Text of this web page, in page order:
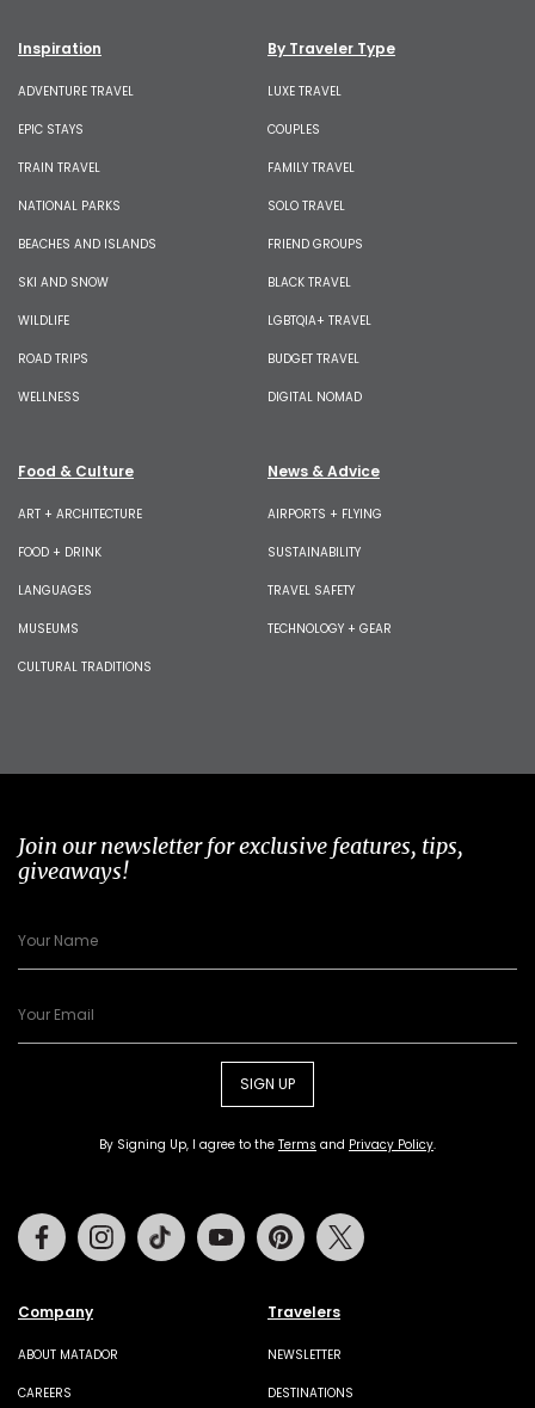
Inspiration
ADVENTURE TRAVEL
EPIC STAYS
TRAIN TRAVEL
NATIONAL PARKS
BEACHES AND ISLANDS
SKI AND SNOW
WILDLIFE
ROAD TRIPS
WELLNESS
By Traveler Type
LUXE TRAVEL
COUPLES
FAMILY TRAVEL
SOLO TRAVEL
FRIEND GROUPS
BLACK TRAVEL
LGBTQIA+ TRAVEL
BUDGET TRAVEL
DIGITAL NOMAD
Food & Culture
ART + ARCHITECTURE
FOOD + DRINK
LANGUAGES
MUSEUMS
CULTURAL TRADITIONS
News & Advice
AIRPORTS + FLYING
SUSTAINABILITY
TRAVEL SAFETY
TECHNOLOGY + GEAR
Join our newsletter for exclusive features, tips,
giveaways!
SIGN UP
By Signing Up, I agree to the Terms and Privacy Policy.
Company
ABOUT MATADOR
CAREERS
Travelers
NEWSLETTER
DESTINATIONS
FacebookInstagramTiktok Youtube Pinterest